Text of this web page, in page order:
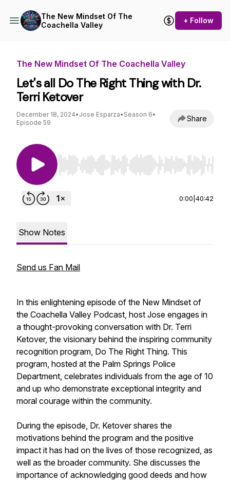
The New Mindset Of The
Coachella Valley
+ Follow
The New Mindset Of The Coachella Valley
Let's all Do The Right Thing with Dr.
Terri Ketover
December 18, 2024• Jose Esparza• Season 6•
Episode 59
Share
Use Left/Right to seek, Home/End to jump to
0:00 40:42
Show Notes
Send us Fan Mail
In this enlightening episode of the New Mindset of
the Coachella Valley Podcast, host Jose engages in
a thought-provoking conversation with Dr. Terri
Ketover, the visionary behind the inspiring community
recognition program, Do The Right Thing. This
program, hosted at the Palm Springs Police
Department, celebrates individuals from the age of 10
and up who demonstrate exceptional integrity and
moral courage within the community.
During the episode, Dr. Ketover shares the
motivations behind the program and the positive
impact it has had on the lives of those recognized, as
well as the broader community. She discusses the
importance of acknowledging good deeds and how